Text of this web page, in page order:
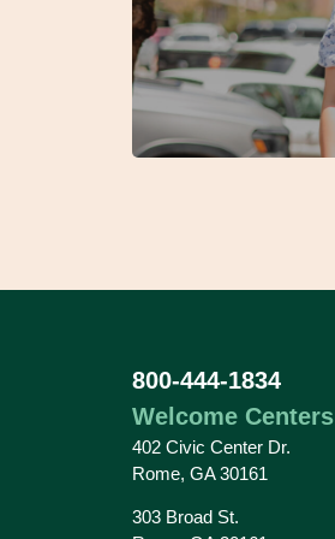
800-444-1834
Welcome Centers
402 Civic Center Dr.
Rome, GA 30161
303 Broad St.